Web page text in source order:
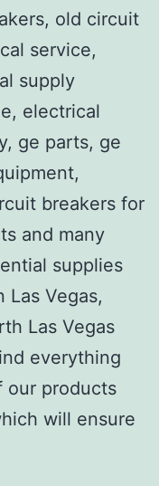
old circuit
service,
supply
electrical
ge parts, ge
breakers for
and many
supplies
Vegas,
Las Vegas
everything
our products
will ensure